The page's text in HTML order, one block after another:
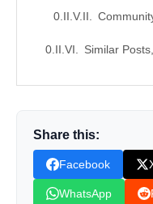
Similar
Share this:
Facebook
WhatsApp